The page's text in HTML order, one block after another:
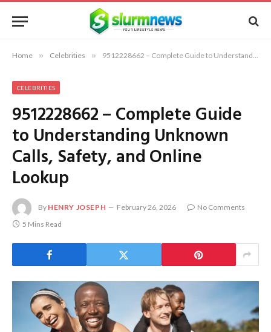
Home » Celebrities » 9512228662 – Complete Guide to Understanding Unknown Calls, Safety, and Online Lookup
CELEBRITIES
9512228662 – Complete Guide
to Understanding Unknown
Calls, Safety, and Online
Lookup
By HENRY JOSEPH February 26, 2026
No Comments
5 Mins Read